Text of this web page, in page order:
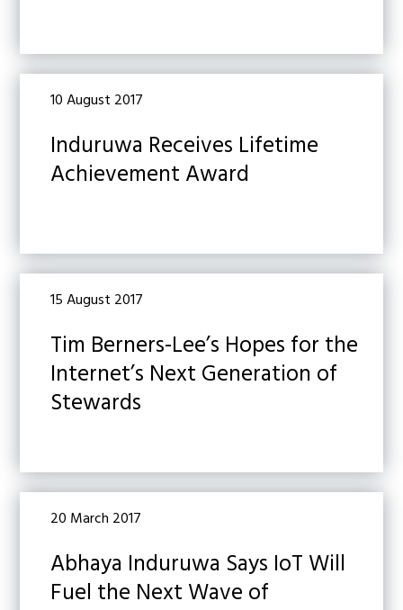
10 August 2017
Induruwa Receives Lifetime
Achievement Award
15 August 2017
Tim Berners-Lee’s Hopes for the
Internet’s Next Generation of
Stewards
20 March 2017
Abhaya Induruwa Says IoT Will
Fuel the Next Wave of